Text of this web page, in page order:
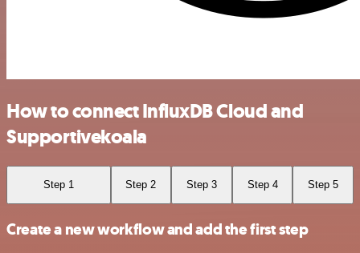
How to connect InfluxDB Cloud and
Supportivekoala
Step 1 Step 2 Step 3 Step 4 Step 5
Create a new workflow and add the first step